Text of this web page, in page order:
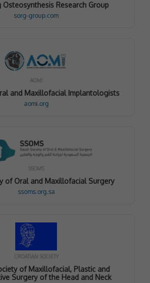
Osteosynthesis Research Group
sorg-group.com
AOMI
and Maxillofacial Implantologists
aomi.org
SSOMS
of Oral and Maxillofacial Surgery
ssoms.org.sa
CROATIAN SOCIETY
of Maxillofacial, Plastic and
Surgery of the Head and Neck